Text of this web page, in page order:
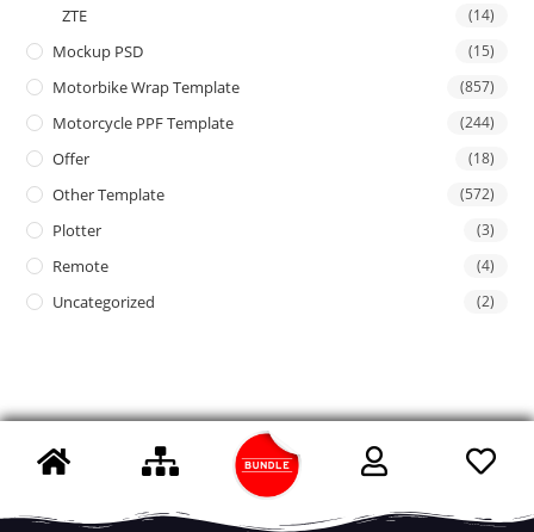
ZTE (14)
Mockup PSD (15)
Motorbike Wrap Template (857)
Motorcycle PPF Template (244)
Offer (18)
Other Template (572)
Plotter (3)
Remote (4)
Uncategorized (2)